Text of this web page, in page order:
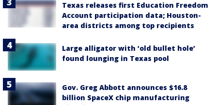
Texas releases first Education Freedom
Account participation data; Houston-
area districts among top recipients
Large alligator with ‘old bullet hole’
found lounging in Texas pool
Gov. Greg Abbott announces $16.8
billion SpaceX chip manufacturing